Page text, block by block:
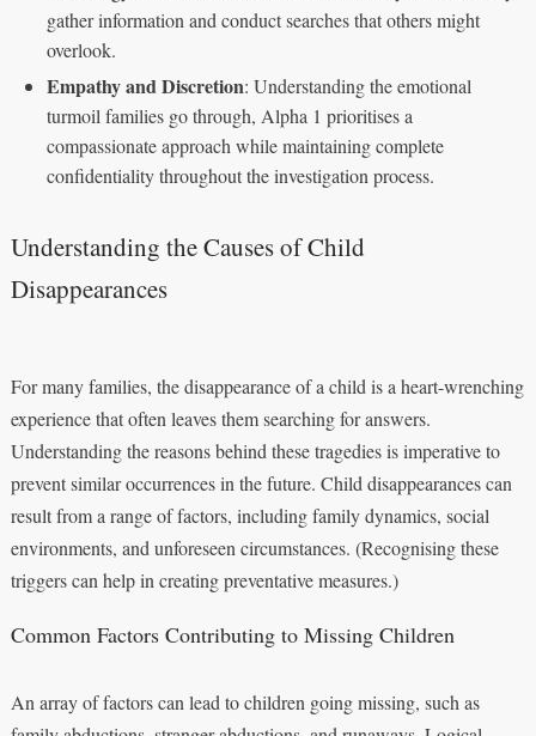
gather information and conduct searches that others might
overlook.
Empathy and Discretion: Understanding the emotional
turmoil families go through, Alpha 1 prioritises a
compassionate approach while maintaining complete
confidentiality throughout the investigation process.
Understanding the Causes of Child
Disappearances
For many families, the disappearance of a child is a heart-wrenching
experience that often leaves them searching for answers.
Understanding the reasons behind these tragedies is imperative to
prevent similar occurrences in the future. Child disappearances can
result from a range of factors, including family dynamics, social
environments, and unforeseen circumstances. (Recognising these
triggers can help in creating preventative measures.)
Common Factors Contributing to Missing Children
An array of factors can lead to children going missing, such as